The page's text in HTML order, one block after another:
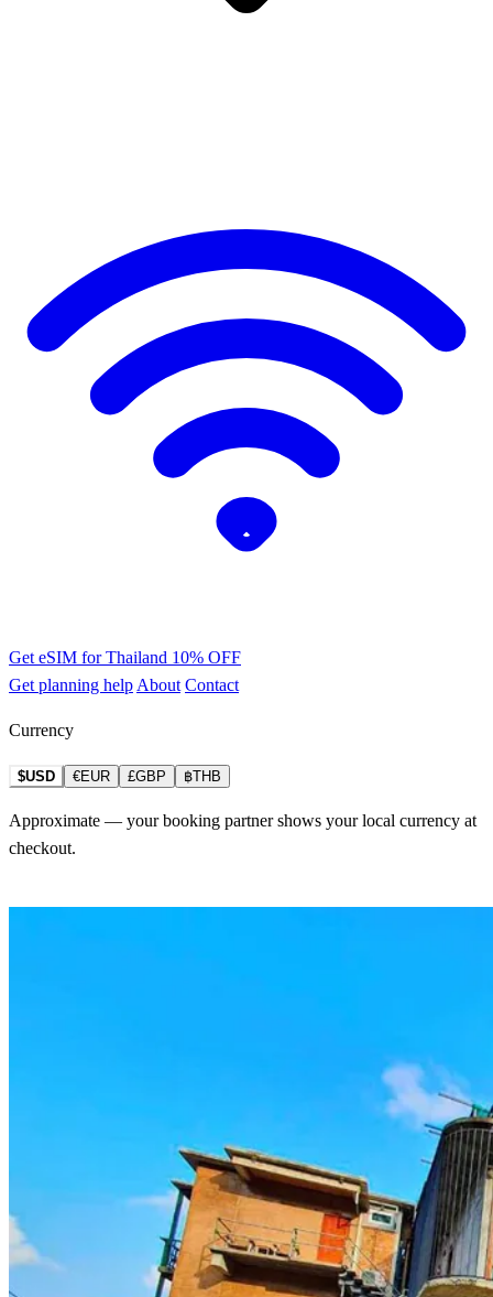
Get eSIM for Thailand 10% OFF
Get planning help About Contact
Currency
$USD €EUR £GBP ฿THB
Approximate — your booking partner shows your local currency at
checkout.